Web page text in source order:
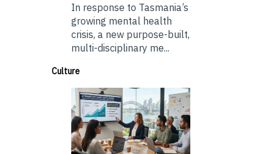
In response to Tasmania’s
growing mental health
crisis, a new purpose-built,
multi-disciplinary me...
Culture